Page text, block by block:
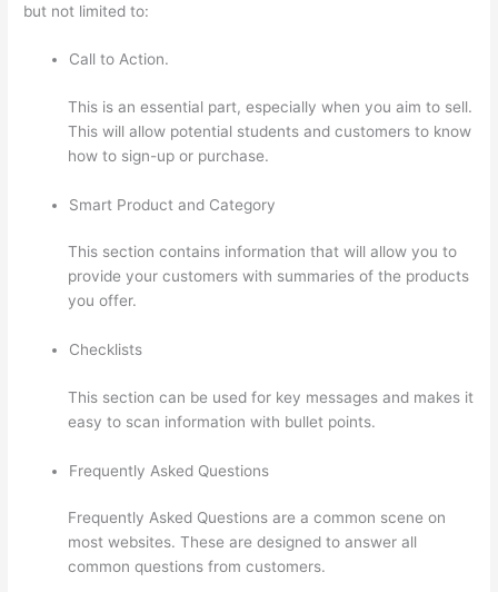
but not limited to:
Call to Action.
This is an essential part, especially when you aim to sell.
This will allow potential students and customers to know
how to sign-up or purchase.
Smart Product and Category
This section contains information that will allow you to
provide your customers with summaries of the products
you offer.
Checklists
This section can be used for key messages and makes it
easy to scan information with bullet points.
Frequently Asked Questions
Frequently Asked Questions are a common scene on
most websites. These are designed to answer all
common questions from customers.